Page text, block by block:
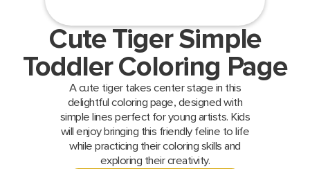
Cute Tiger Simple
Toddler Coloring Page
A cute tiger takes center stage in this
delightful coloring page, designed with
simple lines perfect for young artists. Kids
will enjoy bringing this friendly feline to life
while practicing their coloring skills and
exploring their creativity.